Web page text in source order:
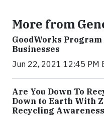
More from
GoodWorks Program
Businesses
Jun 22, 2021 12:45 PM
Are You Down To
Down to Earth With
Recycling Awareness